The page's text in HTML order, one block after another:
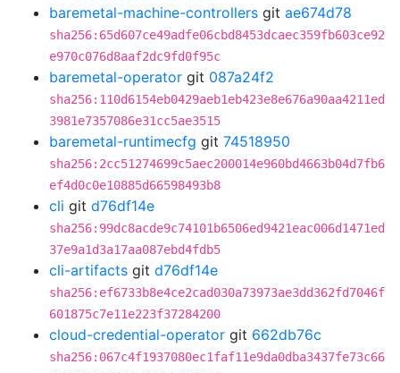
baremetal-machine-controllers git ae674d78
sha256:65d607ce49adfe06cbd8453dcaec359fb603ce92
e970c076d8aaf2dc9fd0f95c
baremetal-operator git 087a24f2
sha256:110d6154eb0429aeb1eb423e8e676a90aa4211ed
3981e7357086e31cc5ae3515
baremetal-runtimecfg git 74518950
sha256:2cc51274699c5aec200014e960bd4663b04d7fb6
ef4d0c0e10885d66598493b8
cli git d76df14e
sha256:99dc8acde9c74101b6506ed9421eac006d1471ed
37e9a1d3a17aa087ebd4fdb5
cli-artifacts git d76df14e
sha256:ef6733b8e4ce2cad030a73973ae3dd362fd7046f
601875c7e11e223f37284200
cloud-credential-operator git 662db76c
sha256:067c4f1937080ec1faf11e9da0dba3437fe73c66